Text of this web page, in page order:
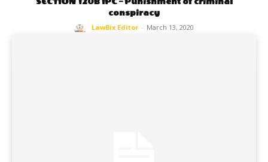
conspiracy
LawBix Editor - March 13, 2020